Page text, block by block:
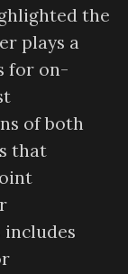
the
plays a
for on-
of both
that